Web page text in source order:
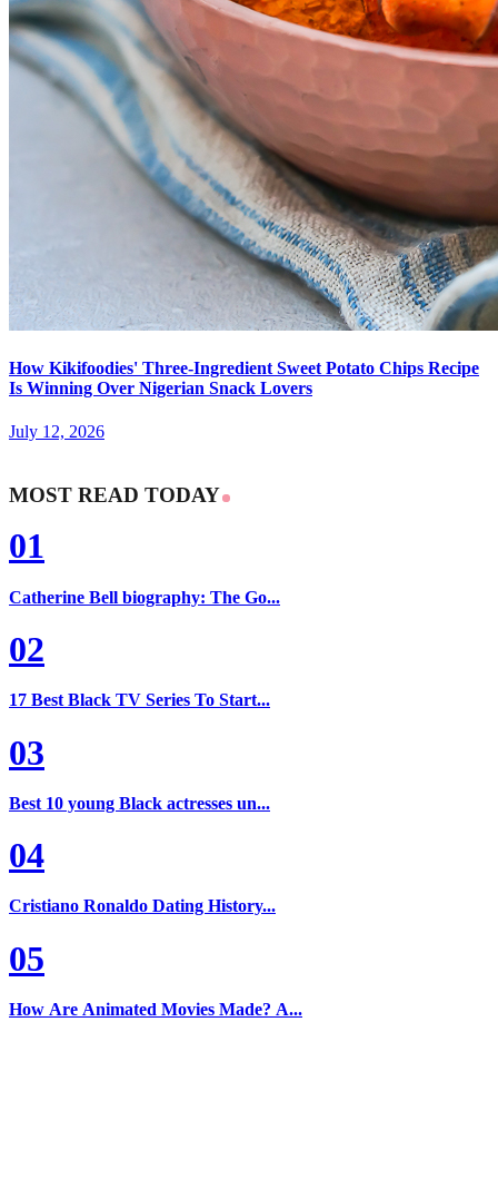
How Kikifoodies' Three-Ingredient Sweet Potato Chips Recipe
Is Winning Over Nigerian Snack Lovers
July 12, 2026
MOST READ TODAY
01
Catherine Bell biography: The Go...
02
17 Best Black TV Series To Start...
03
Best 10 young Black actresses un...
04
Cristiano Ronaldo Dating History...
05
How Are Animated Movies Made? A...